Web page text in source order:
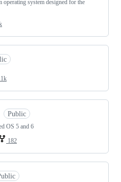
system designed for the
Public
OS 5 and 6
182